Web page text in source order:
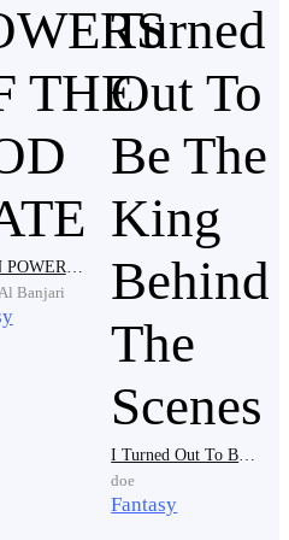
been looking forward
not minding the outburst.
SEVEN POWERS OF THE GOD GATE
Banjari
I Turned Out To Be The King Behind The Scenes
doe
Fantasy